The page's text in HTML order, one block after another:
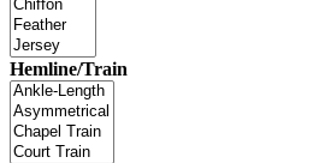
Hemline/Train